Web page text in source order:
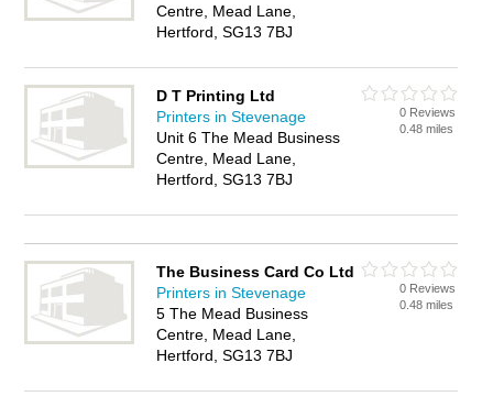
Centre, Mead Lane,
Hertford, SG13 7BJ
D T Printing Ltd
Printers in Stevenage
Unit 6 The Mead Business
Centre, Mead Lane,
Hertford, SG13 7BJ
0 Reviews
0.48 miles
The Business Card Co Ltd
Printers in Stevenage
5 The Mead Business
Centre, Mead Lane,
Hertford, SG13 7BJ
0 Reviews
0.48 miles